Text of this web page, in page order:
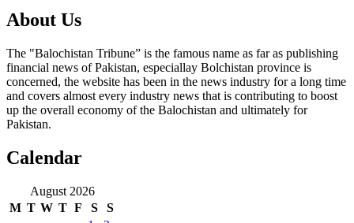
About Us
The "Balochistan Tribune” is the famous name as far as publishing
financial news of Pakistan, especiallay Bolchistan province is
concerned, the website has been in the news industry for a long time
and covers almost every industry news that is contributing to boost
up the overall economy of the Balochistan and ultimately for
Pakistan.
Calendar
August 2026
M T W T F S
S